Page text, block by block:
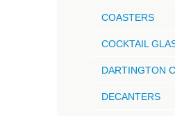
COASTERS
COCKTAIL
DARTINGTON
DECANTERS